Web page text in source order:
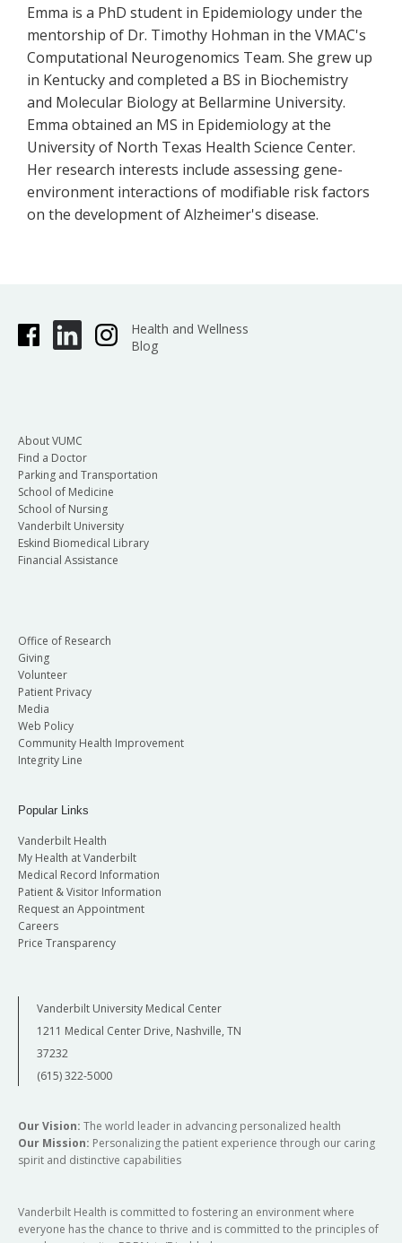
Emma is a PhD student in Epidemiology under the
mentorship of Dr. Timothy Hohman in the VMAC's
Computational Neurogenomics Team. She grew up
in Kentucky and completed a BS in Biochemistry
and Molecular Biology at Bellarmine University.
Emma obtained an MS in Epidemiology at the
University of North Texas Health Science Center.
Her research interests include assessing gene-
environment interactions of modifiable risk factors
on the development of Alzheimer's disease.
Health and Wellness
Blog
About VUMC
Find a Doctor
Parking and Transportation
School of Medicine
School of Nursing
Vanderbilt University
Eskind Biomedical Library
Financial Assistance
Office of Research
Giving
Volunteer
Patient Privacy
Media
Web Policy
Community Health Improvement
Integrity Line
Popular Links
Vanderbilt Health
My Health at Vanderbilt
Medical Record Information
Patient & Visitor Information
Request an Appointment
Careers
Price Transparency
Vanderbilt University Medical Center
1211 Medical Center Drive, Nashville, TN
37232
(615) 322-5000
Our Vision: The world leader in advancing personalized health
Our Mission: Personalizing the patient experience through our caring
spirit and distinctive capabilities
Vanderbilt Health is committed to fostering an environment where
everyone has the chance to thrive and is committed to the principles of